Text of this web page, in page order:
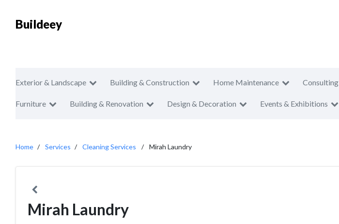
Buildeey
Exterior & Landscape Building & Construction Home Maintenance Consulting
Furniture Building & Renovation Design & Decoration Events & Exhibitions
Home Services Cleaning Services Mirah Laundry
Mirah Laundry